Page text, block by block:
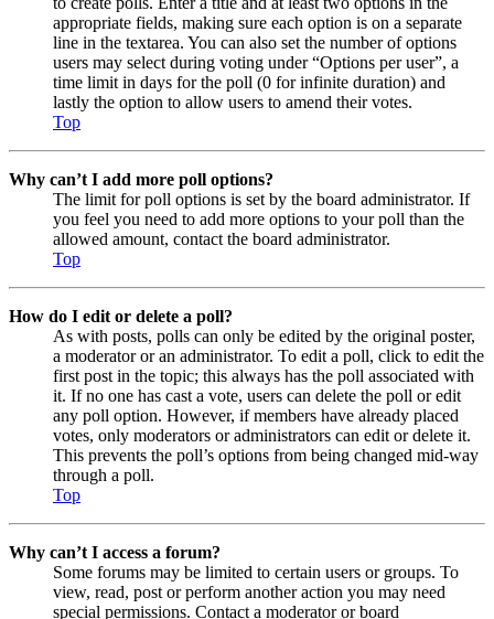
appropriate fields, making sure each option is on a separate
line in the textarea. You can also set the number of options
users may select during voting under “Options per user”, a
time limit in days for the poll (0 for infinite duration) and
lastly the option to allow users to amend their votes.
Top
Why can’t I add more poll options?
The limit for poll options is set by the board administrator. If
you feel you need to add more options to your poll than the
allowed amount, contact the board administrator.
Top
How do I edit or delete a poll?
As with posts, polls can only be edited by the original poster,
a moderator or an administrator. To edit a poll, click to edit the
first post in the topic; this always has the poll associated with
it. If no one has cast a vote, users can delete the poll or edit
any poll option. However, if members have already placed
votes, only moderators or administrators can edit or delete it.
This prevents the poll’s options from being changed mid-way
through a poll.
Top
Why can’t I access a forum?
Some forums may be limited to certain users or groups. To
view, read, post or perform another action you may need
special permissions. Contact a moderator or board